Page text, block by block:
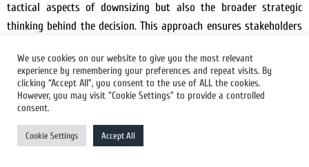
tactical aspects of downsizing but also the broader strategic
thinking behind the decision. This approach ensures stakeholders
5. What measures has PRWires taken to ensure widespread
distribution of its Downsizing Press Release?
Widespread distribution is ensured through strategic
We use cookies on our website to give you the most relevant
experience by remembering your preferences and repeat visits. By
clicking “Accept All”, you consent to the use of ALL the cookies.
However, you may visit "Cookie Settings" to provide a controlled
consent.
Cookie Settings Accept All